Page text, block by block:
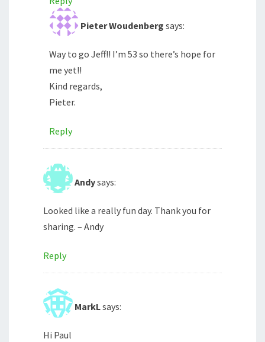
Pieter Woudenberg says:
Way to go Jeff!! I’m 53 so there’s hope for
me yet!!
Kind regards,
Pieter.
Reply
Andysays:
Looked like a really fun day. Thank you for
sharing. – Andy
Reply
MarkLsays:
Hi Paul